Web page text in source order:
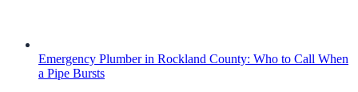
Emergency Plumber in Rockland County: Who to Call When
a Pipe Bursts